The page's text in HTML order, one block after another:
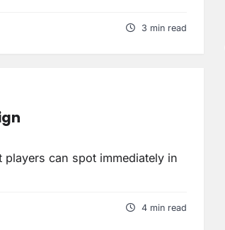
3 min read
can spot immediately in
4 min read